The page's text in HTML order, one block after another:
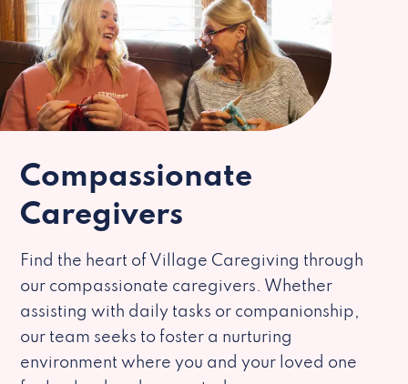
Compassionate
Caregivers
Find the heart of Village Caregiving through
our compassionate caregivers. Whether
assisting with daily tasks or companionship,
our team seeks to foster a nurturing
environment where you and your loved one